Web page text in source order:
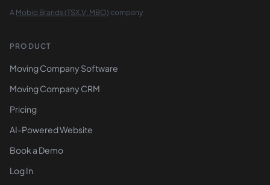
A Mobio Brands (TSX.V: MBO) company
PRODUCT
Moving Company Software
Moving Company CRM
Pricing
AI-Powered Website
Book a Demo
Log In